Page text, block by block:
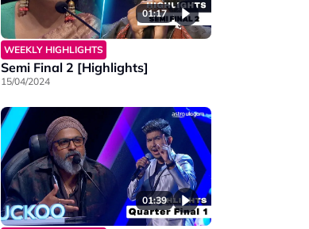
01:17
WEEKLY HIGHLIGHTS
Semi Final 2 [Highlights]
15/04/2024
01:39